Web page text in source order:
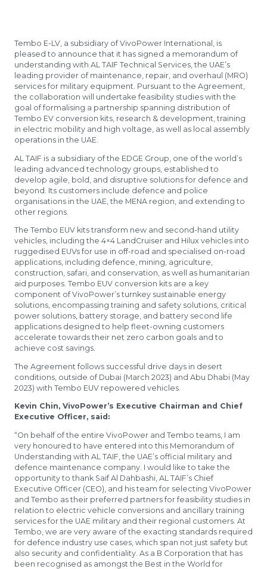
Tembo E-LV, a subsidiary of VivoPower International, is
pleased to announce that it has signed a memorandum of
understanding with AL TAIF Technical Services, the UAE’s
leading provider of maintenance, repair, and overhaul (MRO)
services for military equipment. Pursuant to the Agreement,
the collaboration will undertake feasibility studies with the
goal of formalising a partnership spanning distribution of
Tembo EV conversion kits, research & development, training
in electric mobility and high voltage, as well as local assembly
operations in the UAE.
AL TAIF is a subsidiary of the EDGE Group, one of the world’s
leading advanced technology groups, established to
develop agile, bold, and disruptive solutions for defence and
beyond. Its customers include defence and police
organisations in the UAE, the MENA region, and extending to
other regions.
The Tembo EUV kits transform new and second-hand utility
vehicles, including the 4×4 LandCruiser and Hilux vehicles into
ruggedised EUVs for use in off-road and specialised on-road
applications, including defence, mining, agriculture,
construction, safari, and conservation, as well as humanitarian
aid purposes. Tembo EUV conversion kits are a key
component of VivoPower’s turnkey sustainable energy
solutions, encompassing training and safety solutions, critical
power solutions, battery storage, and battery second life
applications designed to help fleet-owning customers
accelerate towards their net zero carbon goals and to
achieve cost savings.
The Agreement follows successful drive days in desert
conditions, outside of Dubai (March 2023) and Abu Dhabi (May
2023) with Tembo EUV repowered vehicles.
Kevin Chin, VivoPower’s Executive Chairman and Chief
Executive Officer, said:
“On behalf of the entire VivoPower and Tembo teams, I am
very honoured to have entered into this Memorandum of
Understanding with AL TAIF, the UAE’s official military and
defence maintenance company. I would like to take the
opportunity to thank Saif Al Dahbashi, AL TAIF’s Chief
Executive Officer (CEO), and his team for selecting VivoPower
and Tembo as their preferred partners for feasibility studies in
relation to electric vehicle conversions and ancillary training
services for the UAE military and their regional customers. At
Tembo, we are very aware of the exacting standards required
for defence industry use cases, which span not just safety but
also security and confidentiality. As a B Corporation that has
been recognised as amongst the Best in the World for